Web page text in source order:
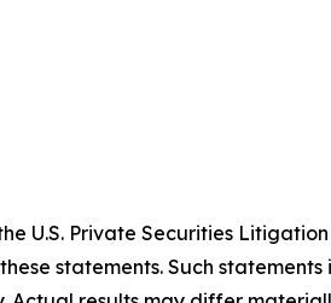
U.S. Private Securities Litigation
statements. Such statements